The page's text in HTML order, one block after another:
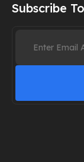
Subscribe